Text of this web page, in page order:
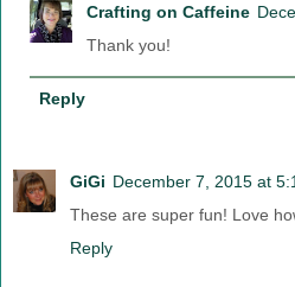
Crafting on Caffeine
Thank you!
Reply
GiGi December 7, 2015 at
These are super fun! Love
Reply